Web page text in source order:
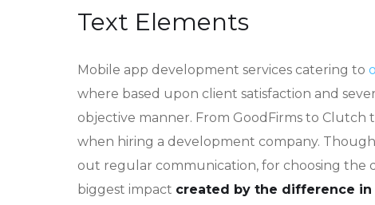
Text Elements
Mobile app development services catering to
where based upon client satisfaction and
objective manner. From GoodFirms to Clutch
when hiring a development company.
out regular communication, for choosing
biggest impact created by the difference in